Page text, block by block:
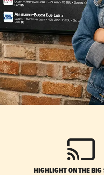
HIGHLIGHT ON THE BIG